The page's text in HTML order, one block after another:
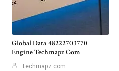
Global Data 48222703770
Engine Techmapz Com
techmapz com